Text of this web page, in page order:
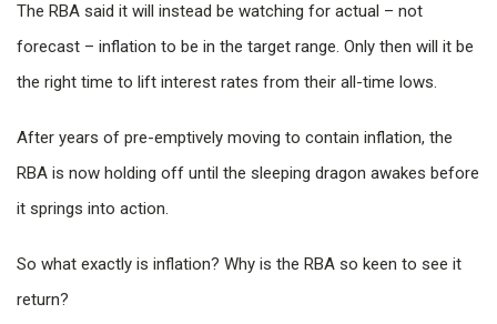
The RBA said it will instead be watching for actual – not
forecast – inflation to be in the target range. Only then will it be
the right time to lift interest rates from their all-time lows.
After years of pre-emptively moving to contain inflation, the
RBA is now holding off until the sleeping dragon awakes before
it springs into action.
So what exactly is inflation? Why is the RBA so keen to see it
return?